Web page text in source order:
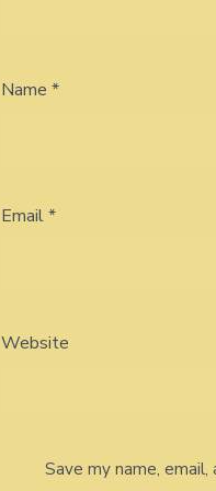
Name *
Email*
Website
Save my name,